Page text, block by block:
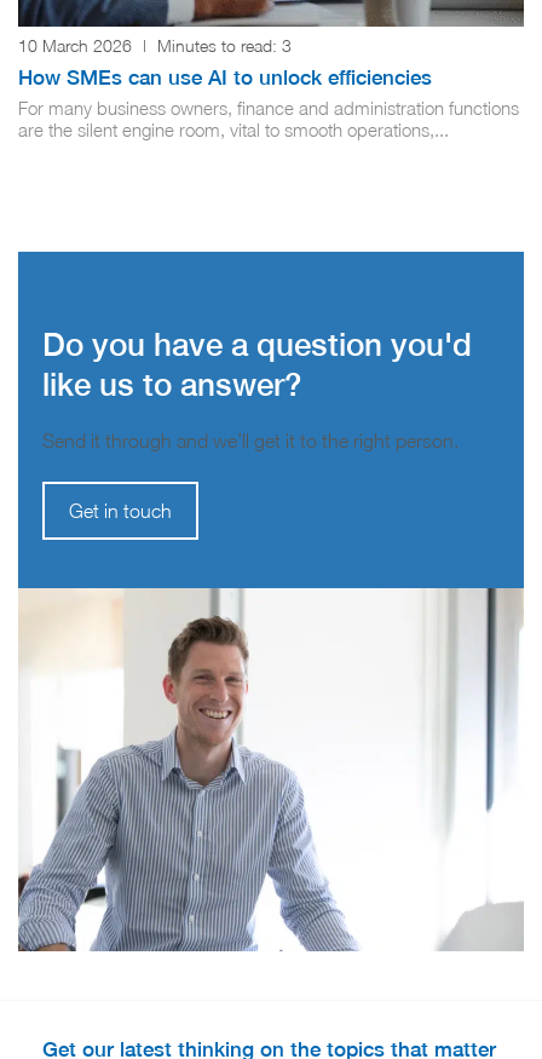
10 March 2026 | Minutes to read: 3
How SMEs can use AI to unlock efficiencies
For many business owners, finance and administration functions
are the silent engine room, vital to smooth operations,...
Do you have a question you'd
like us to answer?
Send it through and we’ll get it to the right person.
Get in touch
Get our latest thinking on the topics that matter